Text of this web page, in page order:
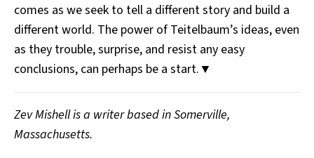
comes as we seek to tell a different story and build a
different world. The power of Teitelbaum’s ideas, even
as they trouble, surprise, and resist any easy
conclusions, can perhaps be a start.▼
Zev Mishell is a writer based in Somerville,
Massachusetts.